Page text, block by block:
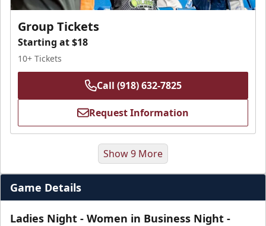
Group Tickets
Starting at $18
10+ Tickets
Call (918) 632-7825
Request Information
Show 9 More
Game Details
Ladies Night - Women in Business Night -